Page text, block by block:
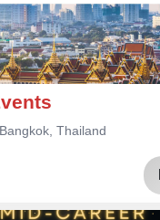
Thailand